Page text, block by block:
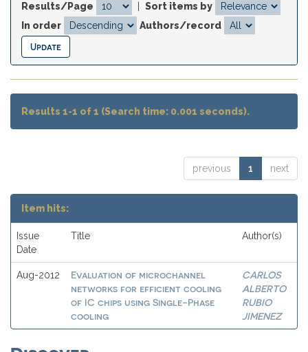
Results/Page
Sort items by
In order
Authors/record
Results 1-1 of 1 (Search time: 0.001 seconds).
previous 1 next
Item hits:
Issue
Date
Title Author(s)
Aug-2012
Evaluation of microchannel
networks for efficient cooling
of IC chips using Single-Phase
cooling
CARLOS
ALBERTO
RUBIO
JIMENEZ